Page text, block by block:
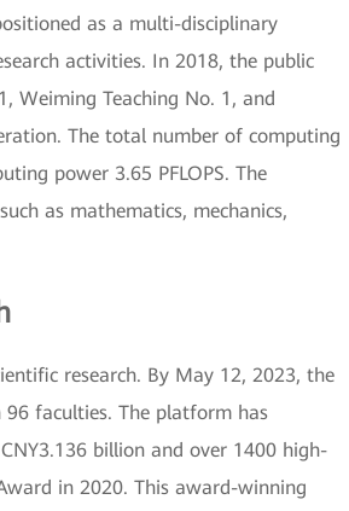
as a multi-disciplinary
activities. In 2018, the public
Weiming Teaching No. 1, and
The total number of computing
power 3.65 PFLOPS. The
as mathematics, mechanics,
research. By May 12, 2023, the
faculties. The platform has
billion and over 1400 high-
in 2020. This award-winning